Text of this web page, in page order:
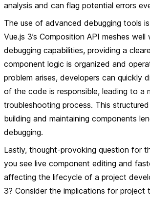
analysis and can flag potential errors
The use of advanced debugging tools
Vue.js 3’s Composition API meshes well
debugging capabilities, providing a
component logic is organized and
problem arises, developers can quickly
of the code is responsible, leading to a
troubleshooting process. This
building and maintaining components
debugging.
Lastly, thought-provoking question for
you see live component editing and
affecting the lifecycle of a project
3? Consider the implications for project